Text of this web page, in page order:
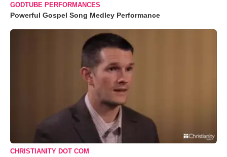
GODTUBE PERFORMANCES
Powerful Gospel Song Medley Performance
CHRISTIANITY DOT COM